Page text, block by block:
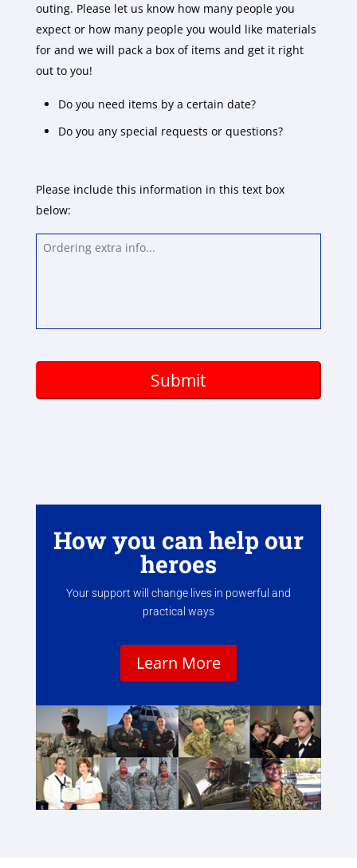
outing. Please let us know how many people you
expect or how many people you would like materials
for and we will pack a box of items and get it right
out to you!
Do you need items by a certain date?
Do you any special requests or questions?
Please include this information in this text box
below:
Ordering
extra
How you can help our
heroes
Your support will change lives in powerful and
practical ways
Learn More